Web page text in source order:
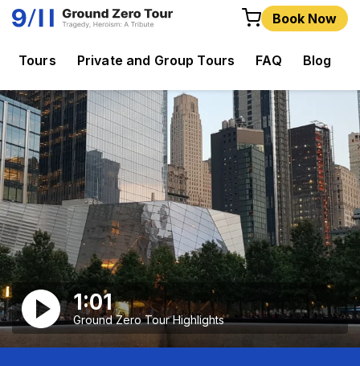
Tours Private and Group Tours FAQ Blog
Book Now
1:01
Ground Zero Tour Highlights